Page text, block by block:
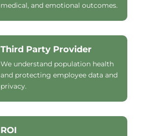
medical, and emotional outcomes.
Third Party Provider
We understand population health
and protecting employee data and
privacy.
ROI